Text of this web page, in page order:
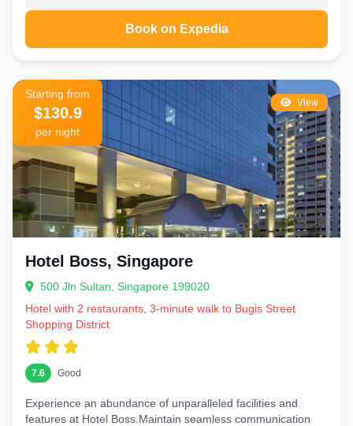
Book on Expedia
View
Starting from
$130.9
per night
Hotel Boss, Singapore
500 Jln Sultan, Singapore 199020
Hotel with 2 restaurants, 3-minute walk to Bugis Street
Shopping District
7.6 Good
Experience an abundance of unparalleled facilities and
features at Hotel Boss.Maintain seamless communication